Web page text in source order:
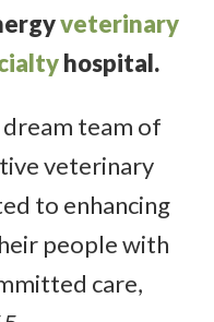
veterinary
hospital.
team of
veterinary
to enhancing
people with
care,